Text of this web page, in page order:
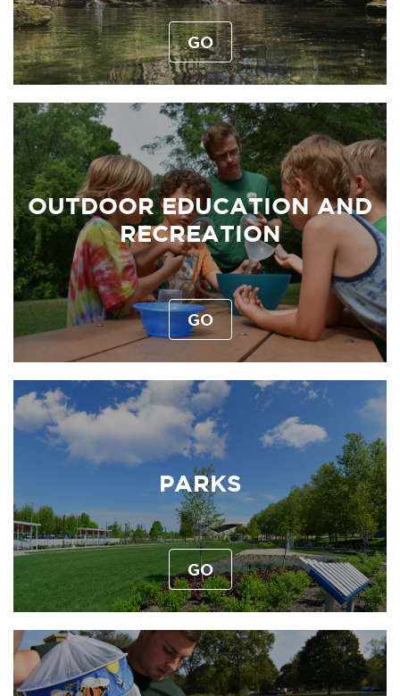
GO
OUTDOOR EDUCATION AND
RECREATION
GO
PARKS
GO